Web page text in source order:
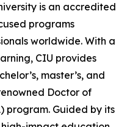
is an accredited
programs
worldwide. With a
CIU provides
master’s, and
Doctor of
program. Guided by its